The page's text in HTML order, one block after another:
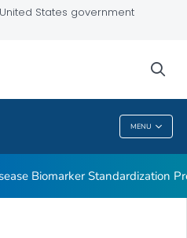
States government
MENU
Program
Biomarker Standardization